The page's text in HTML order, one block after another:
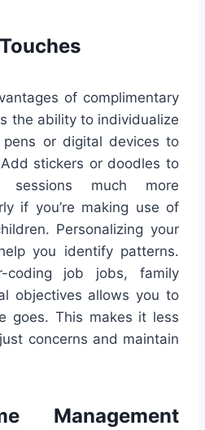
of complimentary
the ability to individualize
or digital devices to
stickers or doodles to
sessions much more
if you’re making use of
Personalizing your
you identify patterns.
coding job jobs, family
objectives allows you to
goes. This makes it less
concerns and maintain
Management